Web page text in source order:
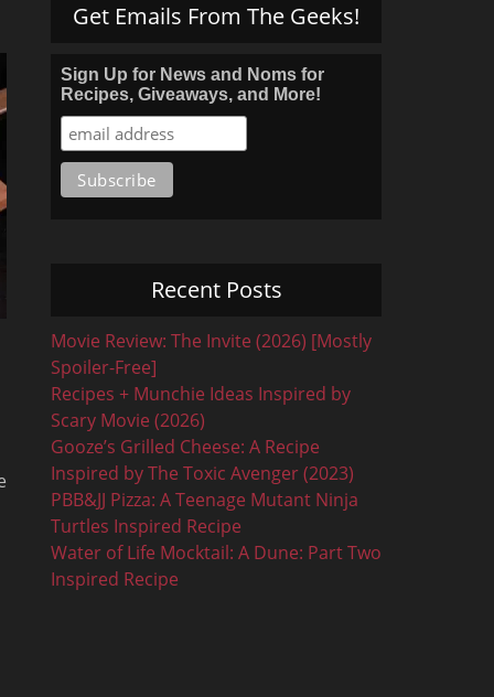
Get Emails From The Geeks!
Sign Up for News and Noms for
Recipes, Giveaways, and More!
Recent Posts
Movie Review: The Invite (2026) [Mostly
Spoiler-Free]
Recipes + Munchie Ideas Inspired by
Scary Movie (2026)
Gooze’s Grilled Cheese: A Recipe
Inspired by The Toxic Avenger (2023)
PBB&JJ Pizza: A Teenage Mutant Ninja
Turtles Inspired Recipe
Water of Life Mocktail: A Dune: Part Two
Inspired Recipe